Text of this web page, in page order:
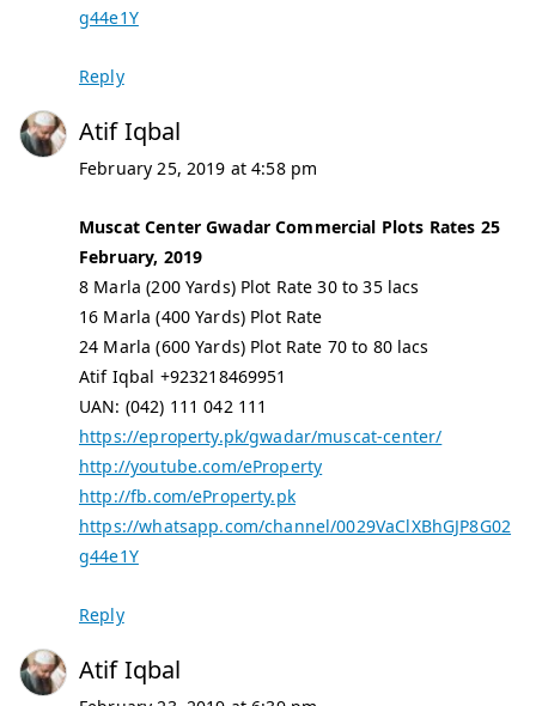
g44e1Y
Reply
Atif Iqbal
February 25, 2019 at 4:58 pm
Muscat Center Gwadar Commercial Plots Rates 25
February, 2019
8 Marla (200 Yards) Plot Rate 30 to 35 lacs
16 Marla (400 Yards) Plot Rate
24 Marla (600 Yards) Plot Rate 70 to 80 lacs
Atif Iqbal +923218469951
UAN: (042) 111 042 111
https://eproperty.pk/gwadar/muscat-center/
http://youtube.com/eProperty
http://fb.com/eProperty.pk
https://whatsapp.com/channel/0029VaClXBhGJP8G02
g44e1Y
Reply
Atif Iqbal